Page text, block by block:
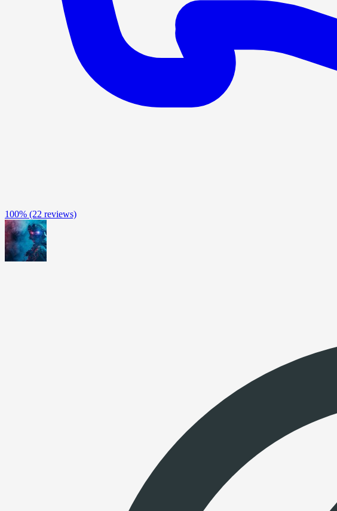
100% (22 reviews)